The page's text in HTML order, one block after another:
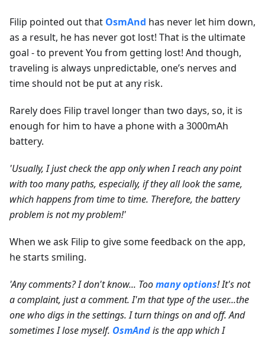
Filip pointed out that OsmAnd has never let him down,
as a result, he has never got lost! That is the ultimate
goal - to prevent You from getting lost! And though,
traveling is always unpredictable, one’s nerves and
time should not be put at any risk.
Rarely does Filip travel longer than two days, so, it is
enough for him to have a phone with a 3000mAh
battery.
'Usually, I just check the app only when I reach any point
with too many paths, especially, if they all look the same,
which happens from time to time. Therefore, the battery
problem is not my problem!'
When we ask Filip to give some feedback on the app,
he starts smiling.
'Any comments? I don't know... Toomany options! It's not
a complaint, just a comment. I'm that type of the user...the
one who digs in the settings. I turn things on and off. And
sometimes I lose myself. OsmAndis the app which I